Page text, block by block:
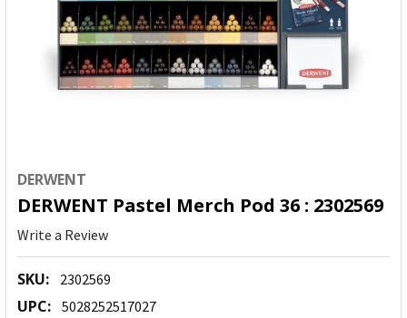
DERWENT
DERWENT Pastel Merch Pod 36 : 2302569
Write a Review
SKU: 2302569
UPC: 5028252517027